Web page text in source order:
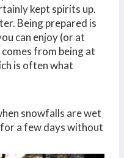
kept spirits up.
Being prepared is
can enjoy (or at
from being at
is often what
snowfalls are wet
a few days without